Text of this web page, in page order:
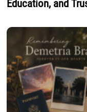
Education, and